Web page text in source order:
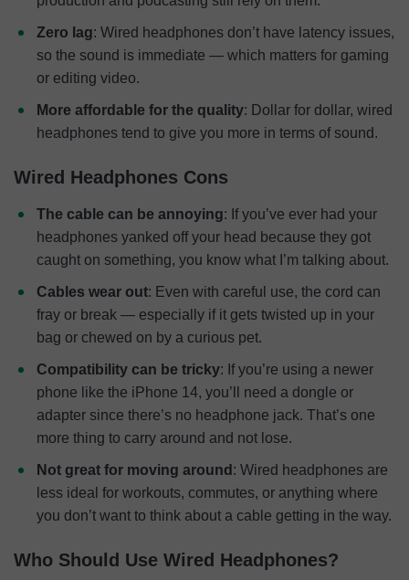
Zero lag: Wired headphones don’t have latency issues,
so the sound is immediate — which matters for gaming
or editing video.
More affordable for the quality: Dollar for dollar, wired
headphones tend to give you more in terms of sound.
Wired Headphones Cons
The cable can be annoying: If you’ve ever had your
headphones yanked off your head because they got
caught on something, you know what I’m talking about.
Cables wear out: Even with careful use, the cord can
fray or break — especially if it gets twisted up in your
bag or chewed on by a curious pet.
Compatibility can be tricky: If you’re using a newer
phone like the iPhone 14, you’ll need a dongle or
adapter since there’s no headphone jack. That’s one
more thing to carry around and not lose.
Not great for moving around : Wired headphones are
less ideal for workouts, commutes, or anything where
you don’t want to think about a cable getting in the way.
Who Should Use Wired Headphones?